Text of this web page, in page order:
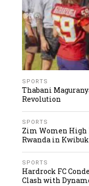
SPORTS
Thabani
Revolution
SPORTS
Zim Women High
Rwanda in
SPORTS
Hardrock FC
Clash with